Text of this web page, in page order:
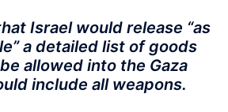
Israel would release “as
a detailed list of goods
allowed into the Gaza
include all weapons.